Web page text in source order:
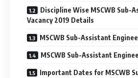
Discipline Wise MSCWB Sub-
Vacancy 2019 Details
MSCWB Sub-Assistant
MSCWB Sub-Assistant
Important Dates for MSCWB